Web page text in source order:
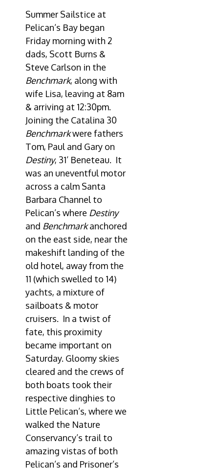
Summer Sailstice at
Pelican’s Bay began
Friday morning with 2
dads, Scott Burns &
Steve Carlson in the
Benchmark, along with
wife Lisa, leaving at 8am
& arriving at 12:30pm.
Joining the Catalina 30
Benchmarkwere fathers
Tom, Paul and Gary on
Destiny, 31’ Beneteau. It
was an uneventful motor
across a calm Santa
Barbara Channel to
Pelican’s where Destiny
and Benchmarkanchored
on the east side, near the
makeshift landing of the
old hotel, away from the
11 (which swelled to 14)
yachts, a mixture of
sailboats & motor
cruisers. In a twist of
fate, this proximity
became important on
Saturday. Gloomy skies
cleared and the crews of
both boats took their
respective dinghies to
Little Pelican’s, where we
walked the Nature
Conservancy’s trail to
amazing vistas of both
Pelican’s and Prisoner’s